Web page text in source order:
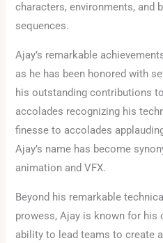
characters, environments, and
sequences.
Ajay’s remarkable
as he has been honored with
his outstanding contributions
accolades recognizing his
finesse to accolades
Ajay’s name has become
animation and VFX.
Beyond his remarkable
prowess, Ajay is known for his
ability to lead teams to create